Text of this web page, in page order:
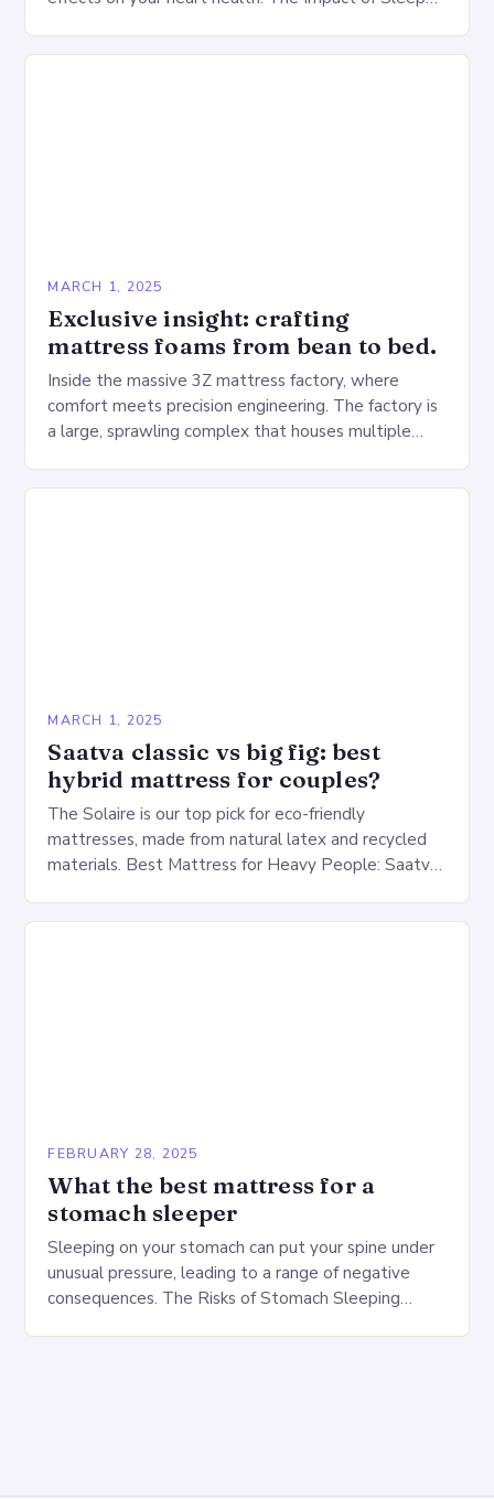
MARCH 1, 2025
Exclusive insight: crafting
mattress foams from bean to bed.
Inside the massive 3Z mattress factory, where
comfort meets precision engineering. The factory is
a large, sprawling complex that houses multiple
MARCH 1, 2025
Saatva classic vs big fig: best
hybrid mattress for couples?
The Solaire is our top pick for eco-friendly
mattresses, made from natural latex and recycled
materials. Best Mattress for Heavy People: Saatva
FEBRUARY 28, 2025
What the best mattress for a
stomach sleeper
Sleeping on your stomach can put your spine under
unusual pressure, leading to a range of negative
consequences. The Risks of Stomach Sleeping